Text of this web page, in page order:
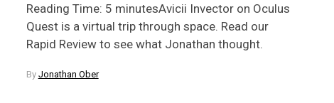
Reading Time: 5 minutesAvicii Invector on Oculus
Quest is a virtual trip through space. Read our
Rapid Review to see what Jonathan thought.
By Jonathan Ober